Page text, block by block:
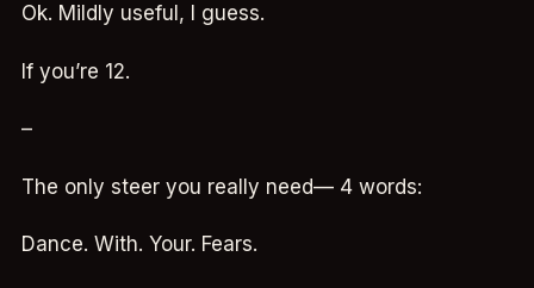
Ok. Mildly useful, I guess.
If you’re 12.
–
The only steer you really need— 4 words:
Dance. With. Your. Fears.